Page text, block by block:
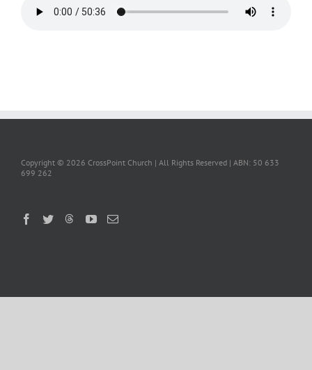
Copyright © 2026 CrossPoint Church | All Rights Reserved | ABN: 50 633
699 262